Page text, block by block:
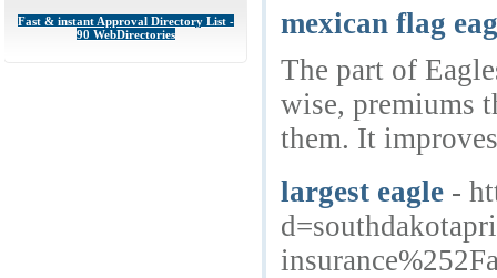
Fast & instant Approval Directory List -
90 WebDirectories
mexican flag
The part of
wise, premiums
them. It
largest eagle -